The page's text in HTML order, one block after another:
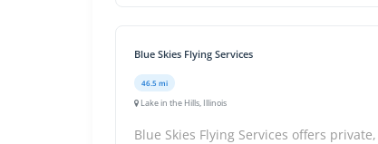
Blue Skies Flying Services
46.5 mi
Lake in the Hills, Illinois
Blue Skies Flying Services offers private,